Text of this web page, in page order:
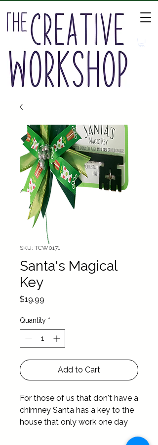
SKU: TCW0171
Santa's Magical
Key
$19.99
Quantity *
Add to Cart
For those of us that don't have a
chimney Santa has a key to the
house that only work one day